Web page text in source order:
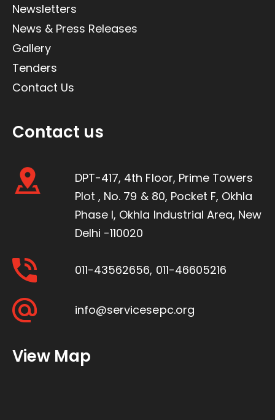
Newsletters
News & Press Releases
Gallery
Tenders
Contact Us
Contact us
DPT-417, 4th Floor, Prime Towers
Plot , No. 79 & 80, Pocket F, Okhla
Phase I, Okhla Industrial Area, New
Delhi -110020
011-43562656, 011-46605216
info@servicesepc.org
View Map